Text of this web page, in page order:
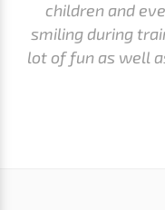
children and
smiling during
lot of fun as well